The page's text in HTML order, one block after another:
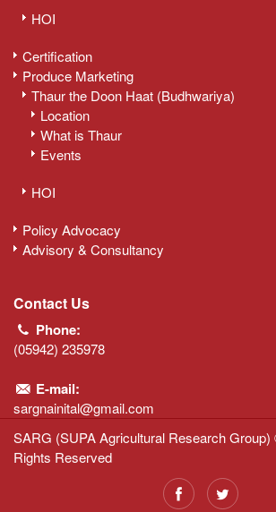
HOI
Certification
Produce Marketing
Thaur the Doon Haat (Budhwariya)
Location
What is Thaur
Events
HOI
Policy Advocacy
Advisory & Consultancy
Contact Us
Phone:
(05942) 235978
E-mail:
sargnainital@gmail.com
SARG (SUPA Agricultural Research
Rights Reserved